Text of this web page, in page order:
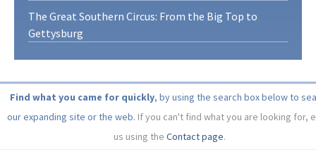
The Great Southern Circus: From the Big Top to
Gettysburg
Find what you came for quickly, by using the search box below to
our expanding site or the web. If you can't find what you are looking for,
us using theContact page.